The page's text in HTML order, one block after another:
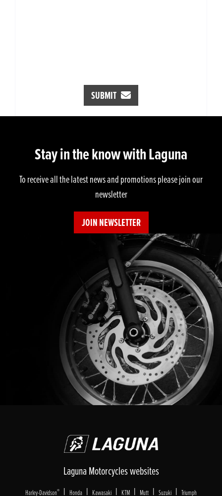
SUBMIT
Stay in the know with Laguna
To receive all the latest news and promotions please join our
newsletter
JOIN NEWSLETTER
Laguna Motorcycles websites
Harley-Davidson® | Honda | Kawasaki | KTM | Mutt | Suzuki | Triumph